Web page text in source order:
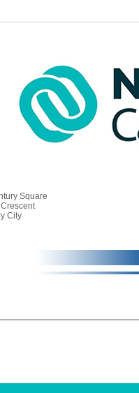
Square
City